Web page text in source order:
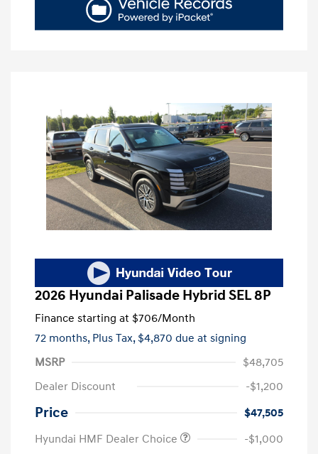
2026 Hyundai Palisade Hybrid SEL 8P
Finance starting at $706/Month
72 months, Plus Tax, $4,870 due at signing
MSRP
$48,705
Dealer Discount
-$1,200
Price
$47,505
Hyundai HMF Dealer Choice
-$1,000